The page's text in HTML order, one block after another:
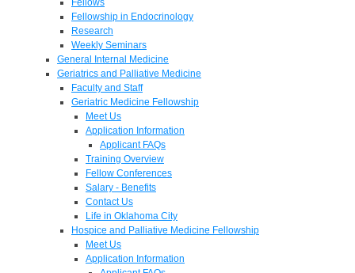
Fellows
Fellowship in Endocrinology
Research
Weekly Seminars
General Internal Medicine
Geriatrics and Palliative Medicine
Faculty and Staff
Geriatric Medicine Fellowship
Meet Us
Application Information
Applicant FAQs
Training Overview
Fellow Conferences
Salary - Benefits
Contact Us
Life in Oklahoma City
Hospice and Palliative Medicine Fellowship
Meet Us
Application Information